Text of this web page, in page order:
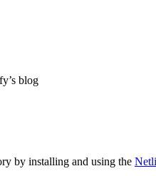
blog
by installing and using the